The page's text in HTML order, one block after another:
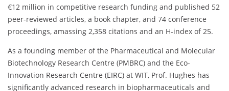
€12 million in competitive research funding and published 52
peer-reviewed articles, a book chapter, and 74 conference
proceedings, amassing 2,358 citations and an H-index of 25.
As a founding member of the Pharmaceutical and Molecular
Biotechnology Research Centre (PMBRC) and the Eco-
Innovation Research Centre (EIRC) at WIT, Prof. Hughes has
significantly advanced research in biopharmaceuticals and